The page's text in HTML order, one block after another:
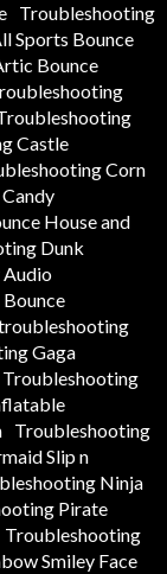
Troubleshooting
Sports Bounce
Bounce
Castle
Corn
House and
Dunk
Audio
Gaga
Troubleshooting
Troubleshooting
Slip n
Ninja
Pirate
Troubleshooting
Smiley Face